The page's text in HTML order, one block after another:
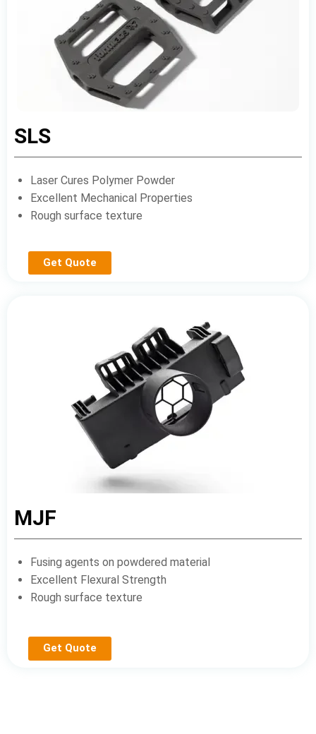
SLS
Laser Cures Polymer Powder
Excellent Mechanical Properties
Rough surface texture
Get Quote
MJF
Fusing agents on powdered material
Excellent Flexural Strength
Rough surface texture
Get Quote